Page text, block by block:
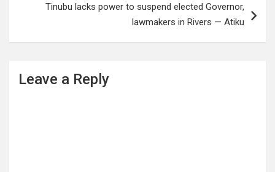
Tinubu lacks power to suspend elected Governor,
lawmakers in Rivers — Atiku
Leave a Reply